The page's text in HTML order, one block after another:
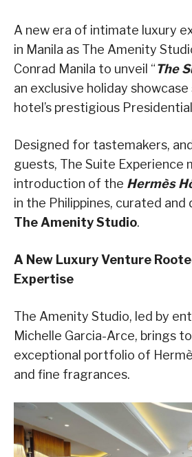
A new era of intimate luxury
in Manila as The Amenity
Conrad Manila to unveil “The
an exclusive holiday
hotel’s prestigious
Designed for tastemakers,
guests, The Suite Experience
introduction of the Hermès
in the Philippines, curated
The Amenity Studio.
A New Luxury Venture
Expertise
The Amenity Studio, led by
Michelle Garcia-Arce, brings
exceptional portfolio of
and fine fragrances.